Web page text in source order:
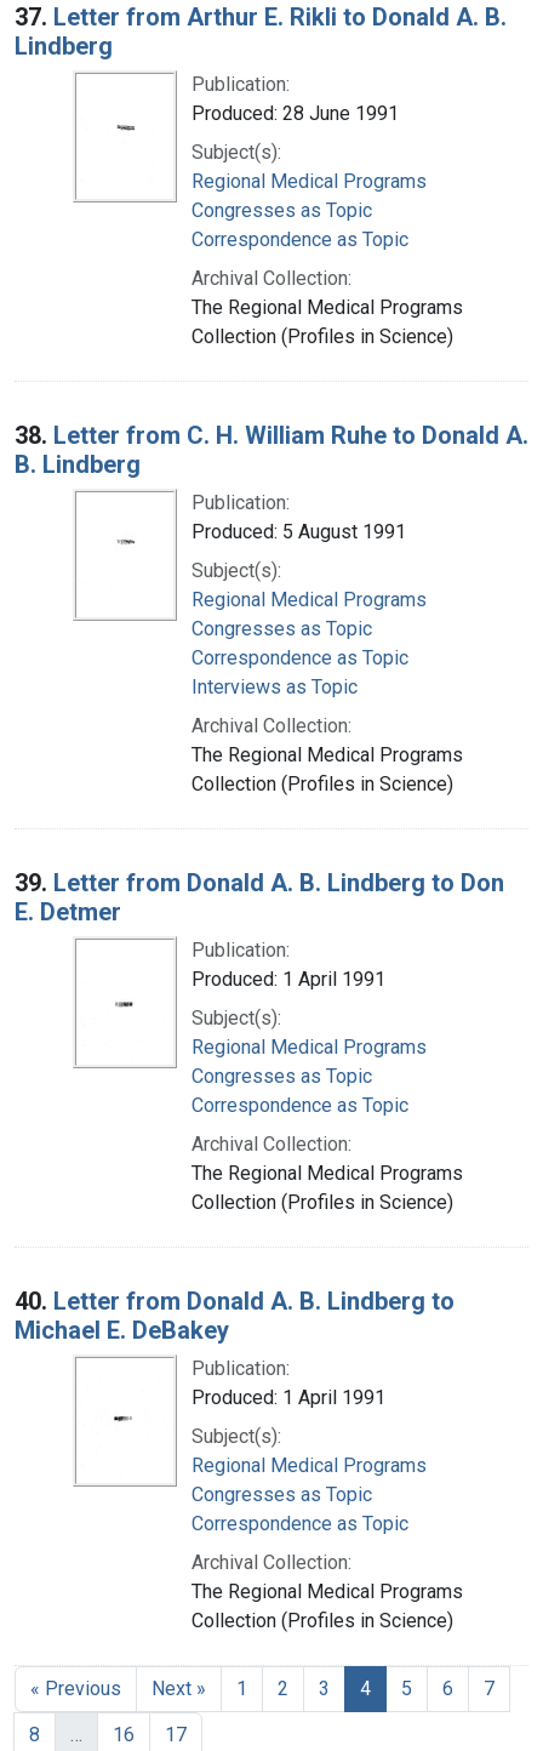
37. Letter from Arthur E. Rikli to Donald A. B.
Lindberg
Publication:
Produced: 28 June 1991
Subject(s):
Regional Medical Programs
Congresses as Topic
Correspondence as Topic
Archival Collection:
The Regional Medical Programs
Collection (Profiles in Science)
38. Letter from C. H. William Ruhe to Donald A.
B. Lindberg
Publication:
Produced: 5 August 1991
Subject(s):
Regional Medical Programs
Congresses as Topic
Correspondence as Topic
Interviews as Topic
Archival Collection:
The Regional Medical Programs
Collection (Profiles in Science)
39. Letter from Donald A. B. Lindberg to Don
E. Detmer
Publication:
Produced: 1 April 1991
Subject(s):
Regional Medical Programs
Congresses as Topic
Correspondence as Topic
Archival Collection:
The Regional Medical Programs
Collection (Profiles in Science)
40. Letter from Donald A. B. Lindberg to
Michael E. DeBakey
Publication:
Produced: 1 April 1991
Subject(s):
Regional Medical Programs
Congresses as Topic
Correspondence as Topic
Archival Collection:
The Regional Medical Programs
Collection (Profiles in Science)
« Previous Next » 1 2 3 4 5 6
7
8
… 16 17